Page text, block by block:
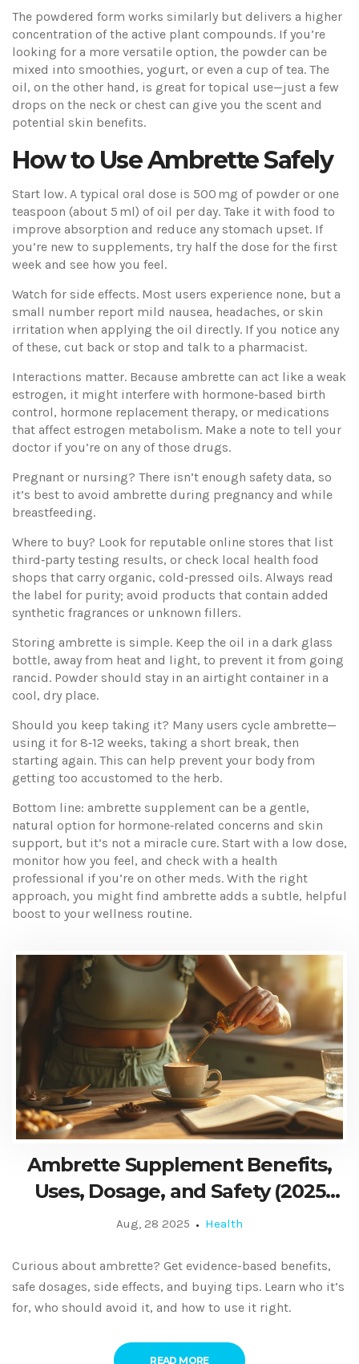
The powdered form works similarly but delivers a higher
concentration of the active plant compounds. If you’re
looking for a more versatile option, the powder can be
mixed into smoothies, yogurt, or even a cup of tea. The
oil, on the other hand, is great for topical use—just a few
drops on the neck or chest can give you the scent and
potential skin benefits.
How to Use Ambrette Safely
Start low. A typical oral dose is 500 mg of powder or one
teaspoon (about 5 ml) of oil per day. Take it with food to
improve absorption and reduce any stomach upset. If
you’re new to supplements, try half the dose for the first
week and see how you feel.
Watch for side effects. Most users experience none, but a
small number report mild nausea, headaches, or skin
irritation when applying the oil directly. If you notice any
of these, cut back or stop and talk to a pharmacist.
Interactions matter. Because ambrette can act like a weak
estrogen, it might interfere with hormone‑based birth
control, hormone replacement therapy, or medications
that affect estrogen metabolism. Make a note to tell your
doctor if you’re on any of those drugs.
Pregnant or nursing? There isn’t enough safety data, so
it’s best to avoid ambrette during pregnancy and while
breastfeeding.
Where to buy? Look for reputable online stores that list
third‑party testing results, or check local health food
shops that carry organic, cold‑pressed oils. Always read
the label for purity; avoid products that contain added
synthetic fragrances or unknown fillers.
Storing ambrette is simple. Keep the oil in a dark glass
bottle, away from heat and light, to prevent it from going
rancid. Powder should stay in an airtight container in a
cool, dry place.
Should you keep taking it? Many users cycle ambrette—
using it for 8‑12 weeks, taking a short break, then
starting again. This can help prevent your body from
getting too accustomed to the herb.
Bottom line: ambrette supplement can be a gentle,
natural option for hormone‑related concerns and skin
support, but it’s not a miracle cure. Start with a low dose,
monitor how you feel, and check with a health
professional if you’re on other meds. With the right
approach, you might find ambrette adds a subtle, helpful
boost to your wellness routine.
Ambrette Supplement Benefits,
Uses, Dosage, and Safety (2025
Evidence‑Based Guide)
Aug, 28 2025 Health
Curious about ambrette? Get evidence-based benefits,
safe dosages, side effects, and buying tips. Learn who it’s
for, who should avoid it, and how to use it right.
READ MORE